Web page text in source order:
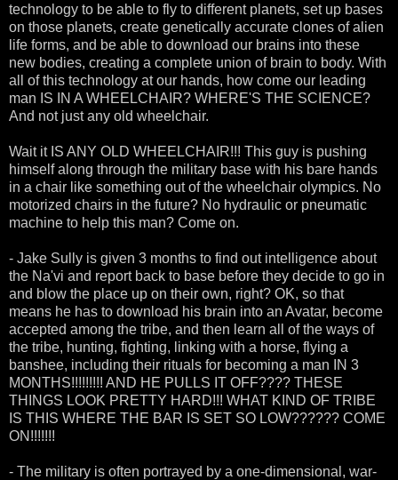
technology to be able to fly to different planets, set up bases
on those planets, create genetically accurate clones of alien
life forms, and be able to download our brains into these
new bodies, creating a complete union of brain to body. With
all of this technology at our hands, how come our leading
man IS IN A WHEELCHAIR? WHERE'S THE SCIENCE?
And not just any old wheelchair.
Wait it IS ANY OLD WHEELCHAIR!!! This guy is pushing
himself along through the military base with his bare hands
in a chair like something out of the wheelchair olympics. No
motorized chairs in the future? No hydraulic or pneumatic
machine to help this man? Come on.
- Jake Sully is given 3 months to find out intelligence about
the Na'vi and report back to base before they decide to go in
and blow the place up on their own, right? OK, so that
means he has to download his brain into an Avatar, become
accepted among the tribe, and then learn all of the ways of
the tribe, hunting, fighting, linking with a horse, flying a
banshee, including their rituals for becoming a man IN 3
MONTHS!!!!!!!!! AND HE PULLS IT OFF???? THESE
THINGS LOOK PRETTY HARD!!! WHAT KIND OF TRIBE
IS THIS WHERE THE BAR IS SET SO LOW?????? COME
ON!!!!!!!
- The military is often portrayed by a one-dimensional, war-